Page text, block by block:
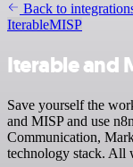
Back to
IterableMISP
Iterable and
Save yourself the
and MISP and use
Communication,
technology stack. All